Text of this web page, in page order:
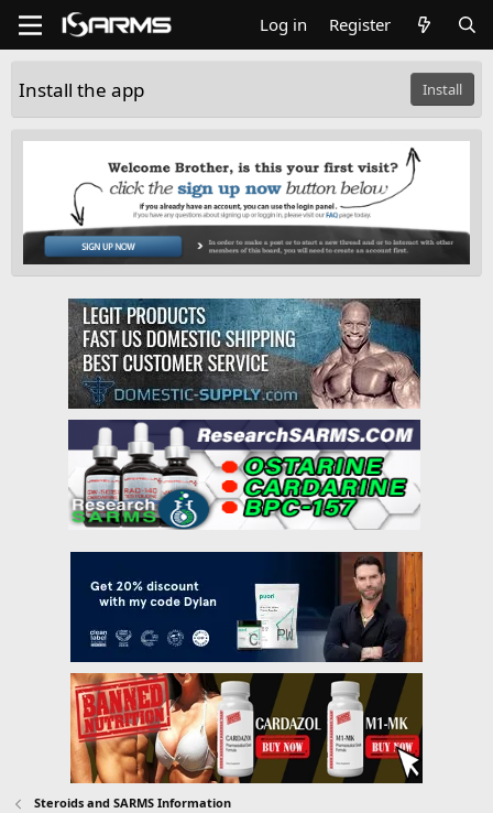
Log in Register
Install the app Install
Steroids and SARMS Information